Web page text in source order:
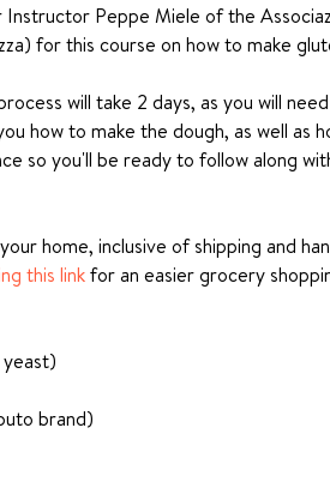
Peppe Miele of the
for this course on how to make
will take 2 days, as you will
how to make the dough, as well as
so you'll be ready to follow along
home, inclusive of shipping and
this link for an easier grocery
brand)